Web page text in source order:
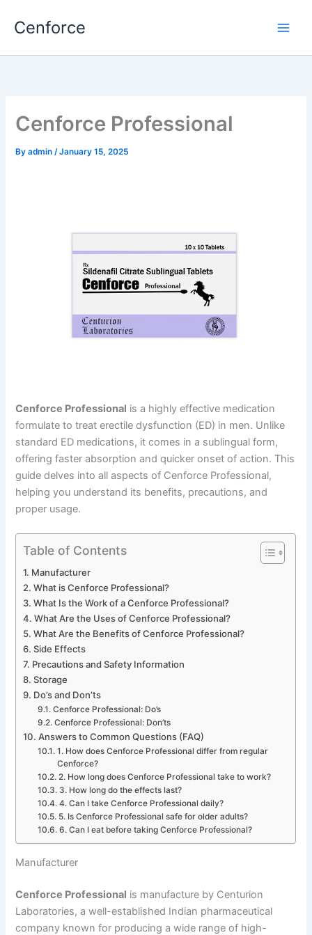
Cenforce
Cenforce Professional
Byadmin/January 15, 2025
Cenforce Professional is a highly effective medication
formulate to treat erectile dysfunction (ED) in men. Unlike
standard ED medications, it comes in a sublingual form,
offering faster absorption and quicker onset of action. This
guide delves into all aspects of Cenforce Professional,
helping you understand its benefits, precautions, and
proper usage.
Table of Contents
Manufacturer
What is Cenforce Professional?
What Is the Work of a Cenforce Professional?
What Are the Uses of Cenforce Professional?
What Are the Benefits of Cenforce Professional?
Side Effects
Precautions and Safety Information
Storage
Do’s and Don’ts
Cenforce Professional: Do’s
Cenforce Professional: Don’ts
Answers to Common Questions (FAQ)
1. How does Cenforce Professional differ from regular
Cenforce?
2. How long does Cenforce Professional take to work?
3. How long do the effects last?
4. Can I take Cenforce Professional daily?
5. Is Cenforce Professional safe for older adults?
6. Can I eat before taking Cenforce Professional?
Manufacturer
Cenforce Professional is manufacture by Centurion
Laboratories, a well-established Indian pharmaceutical
company known for producing a wide range of high-